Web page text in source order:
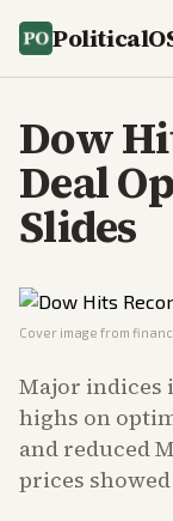
Dow
Deal
Slides
Cover image from
Major indices
highs on
and reduced
prices